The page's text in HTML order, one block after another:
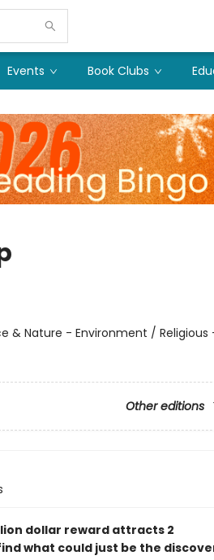
Events Book Clubs
& Nature - Environment / Religious
Other editions
dollar reward attracts 2
what could just be the